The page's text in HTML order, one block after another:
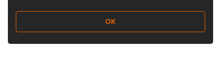
OK